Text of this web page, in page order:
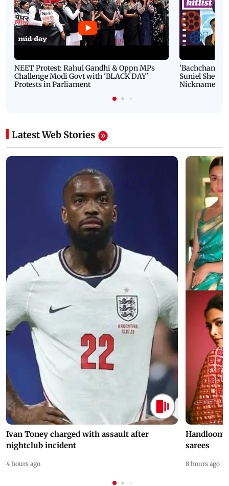
NEET Protest: Rahul Gandhi & Oppn MPs
Challenge Modi Govt with 'BLACK DAY'
Protests in Parliament
'Bachchan
Suniel Shetty
Nickname |
Latest Web Stories
Ivan Toney charged with assault after
nightclub incident
4 hours ago
Handloom
sarees
8 hours ago